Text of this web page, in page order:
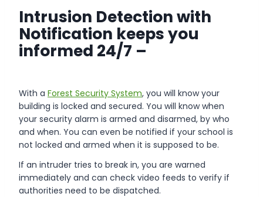
Intrusion Detection with
Notification keeps you
informed 24/7 –
With a Forest Security System, you will know your
building is locked and secured. You will know when
your security alarm is armed and disarmed, by who
and when. You can even be notified if your school is
not locked and armed when it is supposed to be.
If an intruder tries to break in, you are warned
immediately and can check video feeds to verify if
authorities need to be dispatched.